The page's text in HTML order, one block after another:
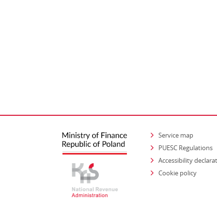
Service map
PUESC Regulations
Accessibility
Cookie policy